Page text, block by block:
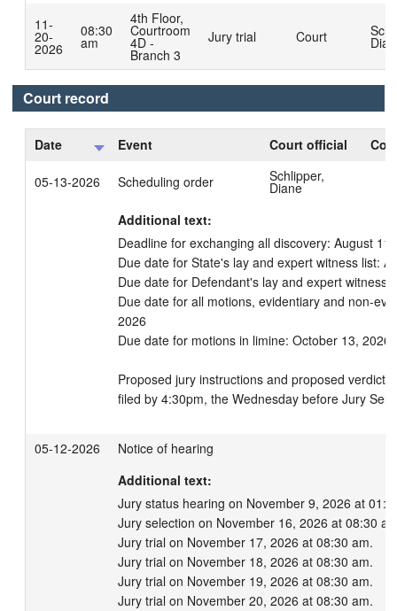
11-
20-
2026
08:30
am
4th Floor,
Courtroom
4D -
Branch 3
Jury trial Court
Court record
Date Event Court official
05-13-2026 Scheduling order Schlipper,
Diane
Additional text:
Deadline for exchanging all discovery: August
Due date for State's lay and expert witness list:
Due date for Defendant's lay and expert witness
Due date for all motions, evidentiary and non-
2026
Due date for motions in limine: October 13, 2026
Proposed jury instructions and proposed verdict
filed by 4:30pm, the Wednesday before Jury
05-12-2026
Notice of hearing
Additional text:
Jury status hearing on November 9, 2026 at
Jury selection on November 16, 2026 at 08:30
Jury trial on November 17, 2026 at 08:30 am.
Jury trial on November 18, 2026 at 08:30 am.
Jury trial on November 19, 2026 at 08:30 am.
Jury trial on November 20, 2026 at 08:30 am.